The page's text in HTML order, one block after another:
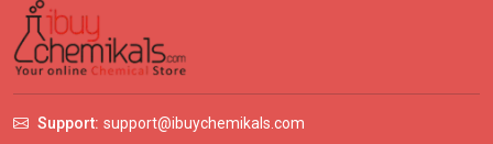
Support: support@ibuychemikals.com